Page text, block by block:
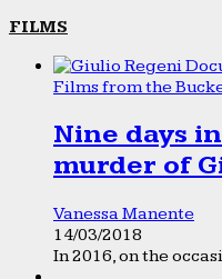
FILMS
Films from the
Nine days
murder of
Vanessa Manente
14/03/2018
In 2016, on the